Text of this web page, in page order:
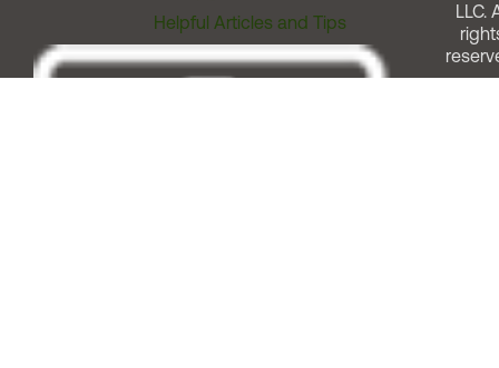
Helpful Articles and Tips
LLC.